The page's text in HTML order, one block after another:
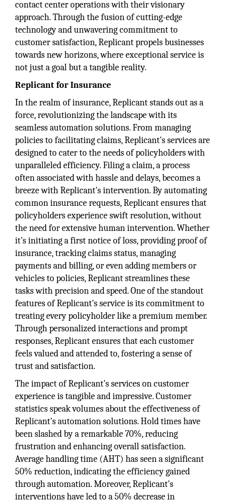
contact center operations with their visionary
approach. Through the fusion of cutting-edge
technology and unwavering commitment to
customer satisfaction, Replicant propels businesses
towards new horizons, where exceptional service is
not just a goal but a tangible reality.
Replicant for Insurance
In the realm of insurance, Replicant stands out as a
force, revolutionizing the landscape with its
seamless automation solutions. From managing
policies to facilitating claims, Replicant's services are
designed to cater to the needs of policyholders with
unparalleled efficiency. Filing a claim, a process
often associated with hassle and delays, becomes a
breeze with Replicant's intervention. By automating
common insurance requests, Replicant ensures that
policyholders experience swift resolution, without
the need for extensive human intervention. Whether
it's initiating a first notice of loss, providing proof of
insurance, tracking claims status, managing
payments and billing, or even adding members or
vehicles to policies, Replicant streamlines these
tasks with precision and speed. One of the standout
features of Replicant's service is its commitment to
treating every policyholder like a premium member.
Through personalized interactions and prompt
responses, Replicant ensures that each customer
feels valued and attended to, fostering a sense of
trust and satisfaction.
The impact of Replicant's services on customer
experience is tangible and impressive. Customer
statistics speak volumes about the effectiveness of
Replicant's automation solutions. Hold times have
been slashed by a remarkable 70%, reducing
frustration and enhancing overall satisfaction.
Average handling time (AHT) has seen a significant
50% reduction, indicating the efficiency gained
through automation. Moreover, Replicant's
interventions have led to a 50% decrease in